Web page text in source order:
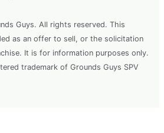
Guys. All rights reserved. This
as an offer to sell, or the solicitation
It is for information purposes only.
trademark of Grounds Guys SPV